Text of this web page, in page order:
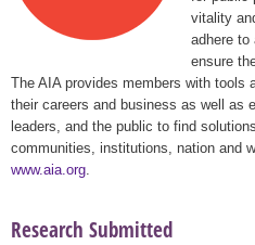
vitality
adhere to
ensure
The AIA provides members with tools
their careers and business as well as
leaders, and the public to find
communities, institutions, nation and
www.aia.org
Research Submitted